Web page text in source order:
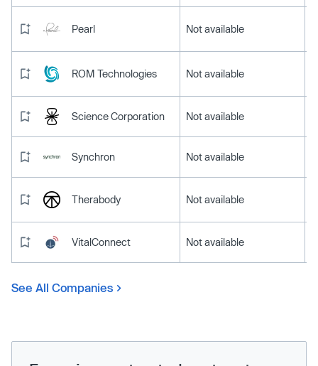
Pearl Not available
ROM Technologies Not available
Science Corporation Not available
Synchron Not available
Therabody Not available
VitalConnect Not available
See All Companies